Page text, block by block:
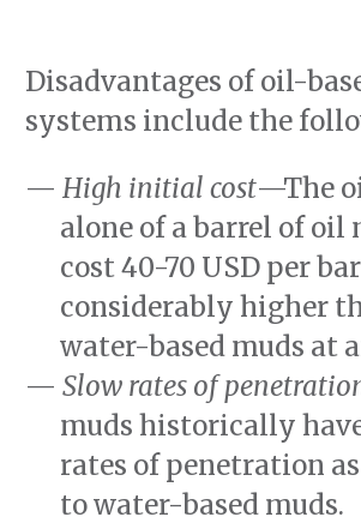
Disadvantages of oil-
systems include the
High initial cost—The
alone of a barrel of oil
cost 40-70 USD per
considerably higher
water-based muds at
Slow rates of
muds historically
rates of penetration
to water-based muds.